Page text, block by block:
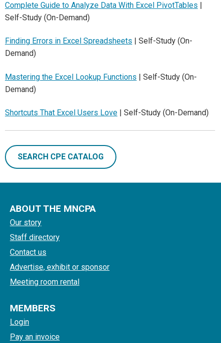
Complete Guide to Analyze Data With Excel PivotTables |
Self-Study (On-Demand)
Finding Errors in Excel Spreadsheets | Self-Study (On-
Demand)
Mastering the Excel Lookup Functions | Self-Study (On-
Demand)
Shortcuts That Excel Users Love | Self-Study (On-Demand)
SEARCH CPE CATALOG
ABOUT THE MNCPA
Our story
Staff directory
Contact us
Advertise, exhibit or sponsor
Meeting room rental
MEMBERS
Login
Pay an invoice